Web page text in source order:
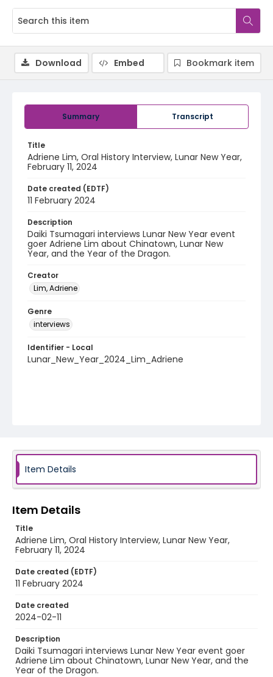
Summary Transcript
Title
Adriene Lim, Oral History Interview, Lunar New Year,
February 11, 2024
Date created (EDTF)
11 February 2024
Description
Daiki Tsumagari interviews Lunar New Year event
goer Adriene Lim about Chinatown, Lunar New
Year, and the Year of the Dragon.
Creator
Lim, Adriene
Genre
interviews
Identifier - Local
Lunar_New_Year_2024_Lim_Adriene
Download Embed Bookmark item
Item Details
Item Details
Title
Adriene Lim, Oral History Interview, Lunar New Year,
February 11, 2024
Date created (EDTF)
11 February 2024
Date created
2024-02-11
Description
Daiki Tsumagari interviews Lunar New Year event goer
Adriene Lim about Chinatown, Lunar New Year, and the
Year of the Dragon.